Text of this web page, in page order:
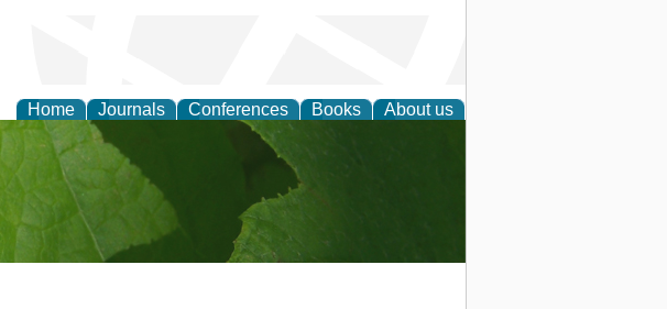
Home Journals Conferences Books About us
Research